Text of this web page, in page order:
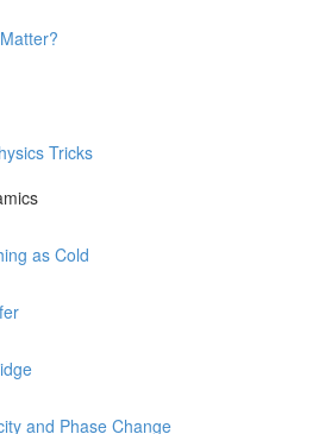
Tricks
as Cold
and Phase Change